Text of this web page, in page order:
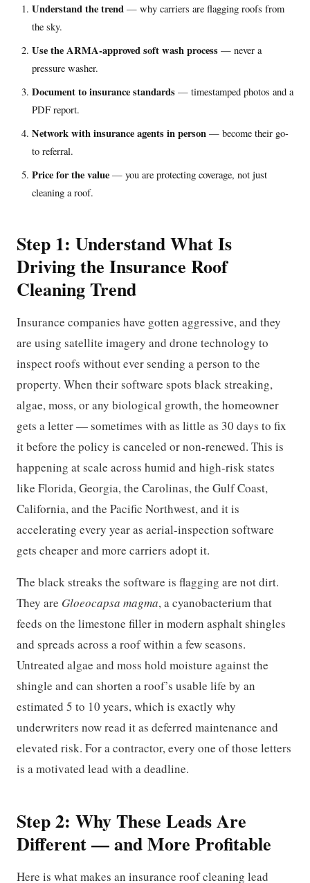
Understand the trend — why carriers are flagging roofs from
the sky.
Use the ARMA-approved soft wash process — never a
pressure washer.
Document to insurance standards — timestamped photos and a
PDF report.
Network with insurance agents in person — become their go-
to referral.
Price for the value — you are protecting coverage, not just
cleaning a roof.
Step 1: Understand What Is
Driving the Insurance Roof
Cleaning Trend
Insurance companies have gotten aggressive, and they
are using satellite imagery and drone technology to
inspect roofs without ever sending a person to the
property. When their software spots black streaking,
algae, moss, or any biological growth, the homeowner
gets a letter — sometimes with as little as 30 days to fix
it before the policy is canceled or non-renewed. This is
happening at scale across humid and high-risk states
like Florida, Georgia, the Carolinas, the Gulf Coast,
California, and the Pacific Northwest, and it is
accelerating every year as aerial-inspection software
gets cheaper and more carriers adopt it.
The black streaks the software is flagging are not dirt.
They are Gloeocapsa magma, a cyanobacterium that
feeds on the limestone filler in modern asphalt shingles
and spreads across a roof within a few seasons.
Untreated algae and moss hold moisture against the
shingle and can shorten a roof’s usable life by an
estimated 5 to 10 years, which is exactly why
underwriters now read it as deferred maintenance and
elevated risk. For a contractor, every one of those letters
is a motivated lead with a deadline.
Step 2: Why These Leads Are
Different — and More Profitable
Here is what makes an insurance roof cleaning lead